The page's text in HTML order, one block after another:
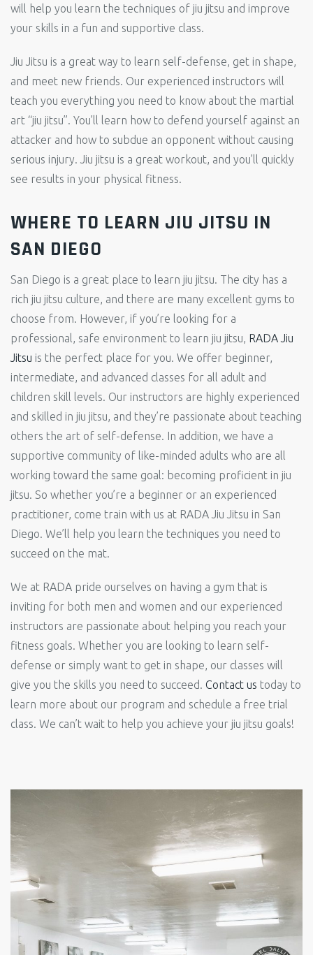
will help you learn the techniques of jiu jitsu and improve
your skills in a fun and supportive class.
Jiu Jitsu is a great way to learn self-defense, get in shape,
and meet new friends. Our experienced instructors will
teach you everything you need to know about the martial
art “jiu jitsu”. You’ll learn how to defend yourself against an
attacker and how to subdue an opponent without causing
serious injury. Jiu jitsu is a great workout, and you’ll quickly
see results in your physical fitness.
WHERE TO LEARN JIU JITSU IN
SAN DIEGO
San Diego is a great place to learn jiu jitsu. The city has a
rich jiu jitsu culture, and there are many excellent gyms to
choose from. However, if you’re looking for a
professional, safe environment to learn jiu jitsu, RADA Jiu
Jitsu is the perfect place for you. We offer beginner,
intermediate, and advanced classes for all adult and
children skill levels. Our instructors are highly experienced
and skilled in jiu jitsu, and they’re passionate about teaching
others the art of self-defense. In addition, we have a
supportive community of like-minded adults who are all
working toward the same goal: becoming proficient in jiu
jitsu. So whether you’re a beginner or an experienced
practitioner, come train with us at RADA Jiu Jitsu in San
Diego. We’ll help you learn the techniques you need to
succeed on the mat.
We at RADA pride ourselves on having a gym that is
inviting for both men and women and our experienced
instructors are passionate about helping you reach your
fitness goals. Whether you are looking to learn self-
defense or simply want to get in shape, our classes will
give you the skills you need to succeed. Contact us today to
learn more about our program and schedule a free trial
class. We can’t wait to help you achieve your jiu jitsu goals!